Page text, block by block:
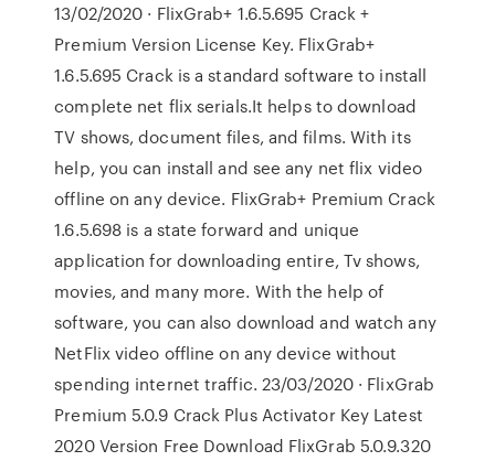
13/02/2020 · FlixGrab+ 1.6.5.695 Crack +
Premium Version License Key. FlixGrab+
1.6.5.695 Crack is a standard software to install
complete net flix serials.It helps to download
TV shows, document files, and films. With its
help, you can install and see any net flix video
offline on any device. FlixGrab+ Premium Crack
1.6.5.698 is a state forward and unique
application for downloading entire, Tv shows,
movies, and many more. With the help of
software, you can also download and watch any
NetFlix video offline on any device without
spending internet traffic. 23/03/2020 · FlixGrab
Premium 5.0.9 Crack Plus Activator Key Latest
2020 Version Free Download FlixGrab 5.0.9.320